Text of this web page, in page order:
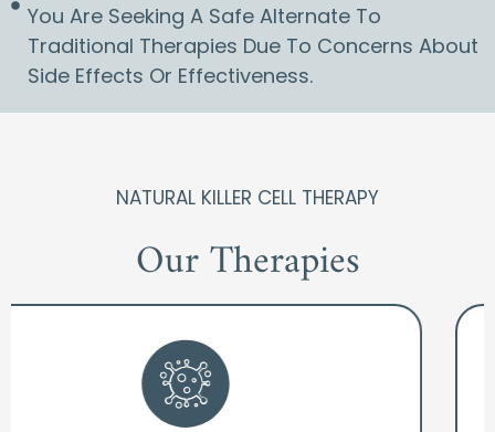
You Are Seeking A Safe Alternate To
Traditional Therapies Due To Concerns About
Side Effects Or Effectiveness.
NATURAL KILLER CELL THERAPY
Our Therapies